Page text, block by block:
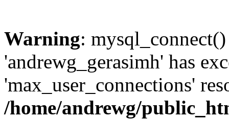
Warning:
'andrewg_gerasimh' has
'max_user_connections'
/home/andrewg/